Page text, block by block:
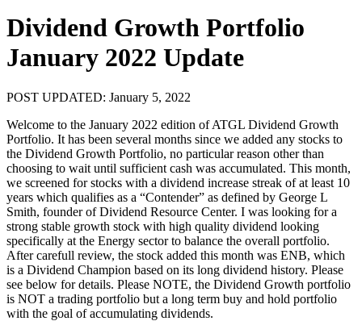
Dividend Growth Portfolio
January 2022 Update
POST UPDATED: January 5, 2022
Welcome to the January 2022 edition of ATGL Dividend Growth
Portfolio. It has been several months since we added any stocks to
the Dividend Growth Portfolio, no particular reason other than
choosing to wait until sufficient cash was accumulated. This month,
we screened for stocks with a dividend increase streak of at least 10
years which qualifies as a “Contender” as defined by George L
Smith, founder of Dividend Resource Center. I was looking for a
strong stable growth stock with high quality dividend looking
specifically at the Energy sector to balance the overall portfolio.
After carefull review, the stock added this month was ENB, which
is a Dividend Champion based on its long dividend history. Please
see below for details. Please NOTE, the Dividend Growth portfolio
is NOT a trading portfolio but a long term buy and hold portfolio
with the goal of accumulating dividends.